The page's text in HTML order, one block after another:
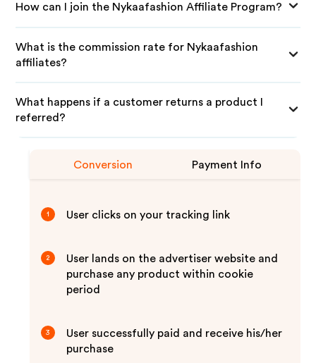
How can I join the Nykaafashion Affiliate Program?
What is the commission rate for Nykaafashion
affiliates?
What happens if a customer returns a product I
referred?
Conversion Payment Info
1 User clicks on your tracking link
2
User lands on the advertiser website and
purchase any product within cookie
period
3
User successfully paid and receive his/her
purchase